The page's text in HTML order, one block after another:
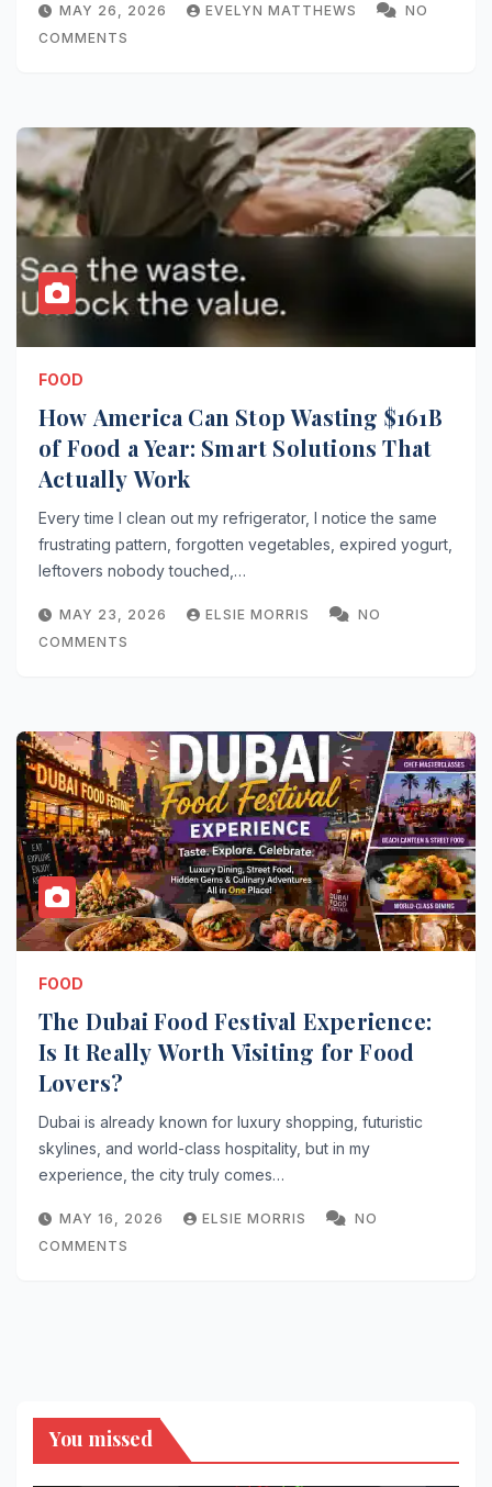
MAY 26, 2026 EVELYN MATTHEWS
NO
COMMENTS
FOOD
How America Can Stop Wasting $161B
of Food a Year: Smart Solutions That
Actually Work
Every time I clean out my refrigerator, I notice the same
frustrating pattern, forgotten vegetables, expired yogurt,
leftovers nobody touched,…
MAY 23, 2026 ELSIE MORRIS
NO
COMMENTS
FOOD
The Dubai Food Festival Experience:
Is It Really Worth Visiting for Food
Lovers?
Dubai is already known for luxury shopping, futuristic
skylines, and world-class hospitality, but in my
experience, the city truly comes…
MAY 16, 2026 ELSIE MORRIS
NO
COMMENTS
You missed